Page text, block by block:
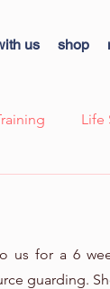
us shop
Life
Care
us for a 6
guarding.